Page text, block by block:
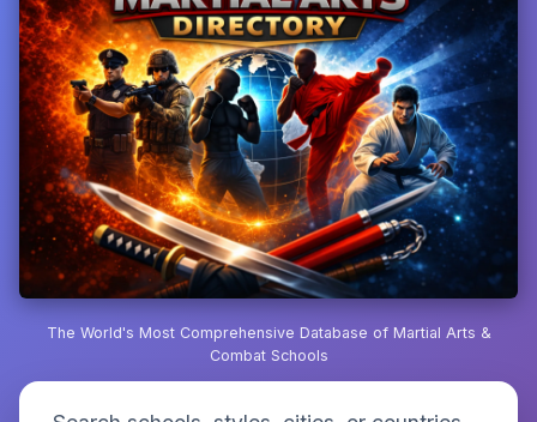
The World's Most Comprehensive Database of Martial Arts &
Combat Schools